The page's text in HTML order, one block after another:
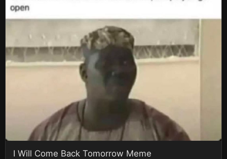
I Will Come Back Tomorrow Meme